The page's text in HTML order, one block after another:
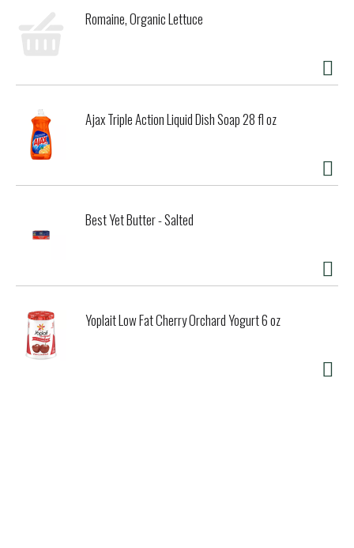
Romaine, Organic Lettuce
Ajax Triple Action Liquid Dish Soap 28 fl oz
Best Yet Butter - Salted
Yoplait Low Fat Cherry Orchard Yogurt 6 oz